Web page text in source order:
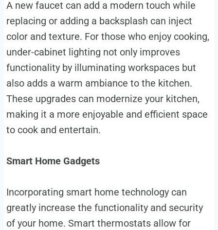
A new faucet can add a modern touch while
replacing or adding a backsplash can inject
color and texture. For those who enjoy cooking,
under-cabinet lighting not only improves
functionality by illuminating workspaces but
also adds a warm ambiance to the kitchen.
These upgrades can modernize your kitchen,
making it a more enjoyable and efficient space
to cook and entertain.
Smart Home Gadgets
Incorporating smart home technology can
greatly increase the functionality and security
of your home. Smart thermostats allow for